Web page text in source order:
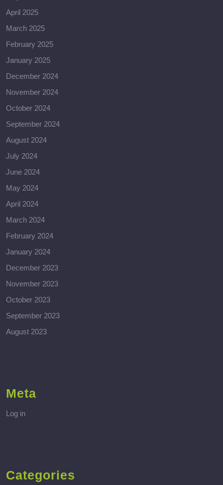
April 2025
March 2025
February 2025
January 2025
December 2024
November 2024
October 2024
September 2024
August 2024
July 2024
June 2024
May 2024
April 2024
March 2024
February 2024
January 2024
December 2023
November 2023
October 2023
September 2023
August 2023
Meta
Log in
Categories